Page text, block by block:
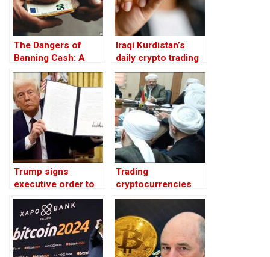
The Dangers of
Banning Cash: A
Threat to Financial
Freedom
Iraqi Kurdistan’s
daily crypto trading
over $1 million
despite ban: trader
Trump signs
executive order to
establish strategic
Bitcoin reserve
Trading
cryptocurrencies
unlawful under
Sulaimani Fatwa
Committee says